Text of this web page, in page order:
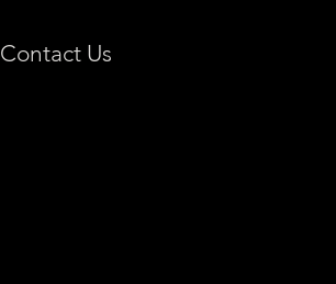
Contact Us